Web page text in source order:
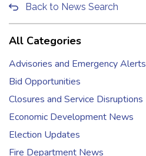
Back to News Search
All Categories
Advisories and Emergency Alerts
Bid Opportunities
Closures and Service Disruptions
Economic Development News
Election Updates
Fire Department News